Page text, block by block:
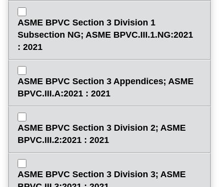
ASME BPVC Section 3 Division 1
Subsection NG; ASME BPVC.III.1.NG:2021
: 2021
ASME BPVC Section 3 Appendices; ASME
BPVC.III.A:2021 : 2021
ASME BPVC Section 3 Division 2; ASME
BPVC.III.2:2021 : 2021
ASME BPVC Section 3 Division 3; ASME